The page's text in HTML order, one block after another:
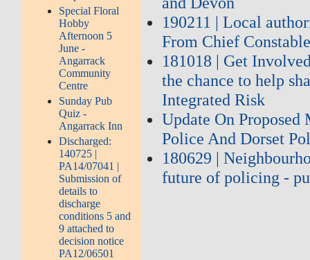
Special Floral
Hobby
Afternoon 5
June -
Angarrack
Community
Centre
Sunday Pub
Quiz -
Angarrack Inn
Discharged:
140725 |
PA14/07041 |
Submission of
details to
discharge
conditions 5 and
9 attached to
decision notice
PA12/06501
190211 | Local
From Chief
181018 | Get
the chance to help
Integrated Risk
Update On
Police And Dorset
180629 |
future of policing -